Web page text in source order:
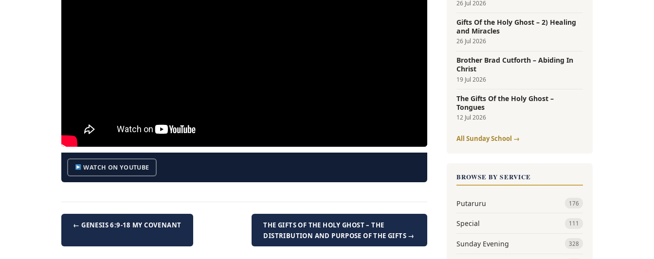
WATCH ON YOUTUBE
← GENESIS 6:9-18 MY COVENANT
THE GIFTS OF THE HOLY GHOST – THE
DISTRIBUTION AND PURPOSE OF THE GIFTS →
26 Jul 2026
Gifts Of the Holy Ghost – 2) Healing
and Miracles
26 Jul 2026
Brother Brad Cutforth – Abiding In
Christ
19 Jul 2026
The Gifts Of the Holy Ghost –
Tongues
12 Jul 2026
All Sunday School →
BROWSE BY SERVICE
Putaruru 176
Special 111
Sunday Evening 328